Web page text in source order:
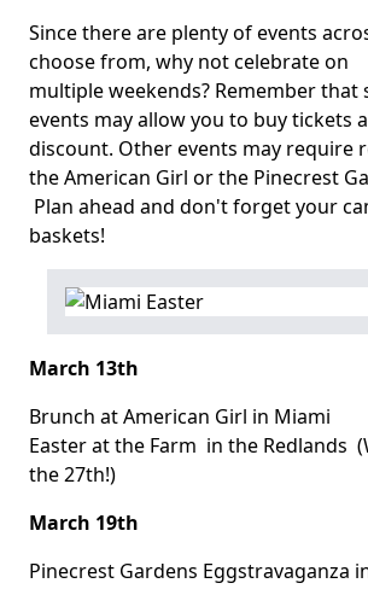
Since there are plenty of events
choose from, why not celebrate on
multiple weekends? Remember that
events may allow you to buy tickets
discount. Other events may require
the American Girl or the Pinecrest
Plan ahead and don't forget your
baskets!
March 13th
Brunch at American Girl in Miami
Easter at the Farm in the Redlands
the 27th!)
March 19th
Pinecrest Gardens Eggstravaganza